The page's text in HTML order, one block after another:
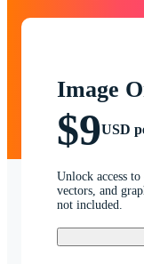
Image
$9USD
Unlock access
vectors, and
not included.